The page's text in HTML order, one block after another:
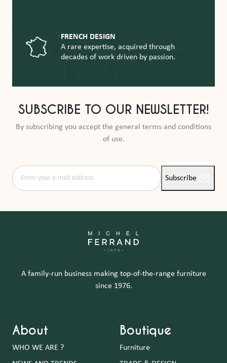
FRENCH DESIGN
A rare expertise, acquired through
decades of work driven by passion.
SUBSCRIBE TO OUR NEWSLETTER!
By subscribing you accept the general terms and conditions
of use.
Enter your e-mail address
Subscribe
A family-run business making top-of-the-range furniture
since 1976.
About
WHO WE ARE ?
Boutique
Furniture